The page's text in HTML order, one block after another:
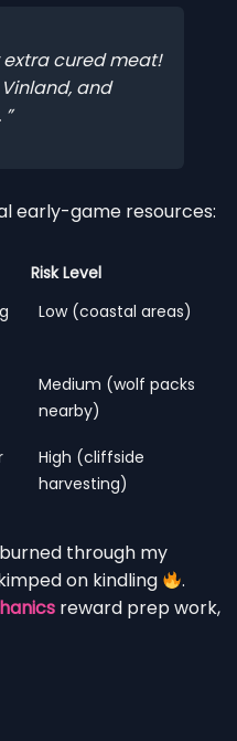
extra cured meat!
and
early-game resources:
Risk Level
Low (coastal areas)
Medium (wolf packs
nearby)
High (cliffside
harvesting)
through my
on kindling
.
reward prep work,